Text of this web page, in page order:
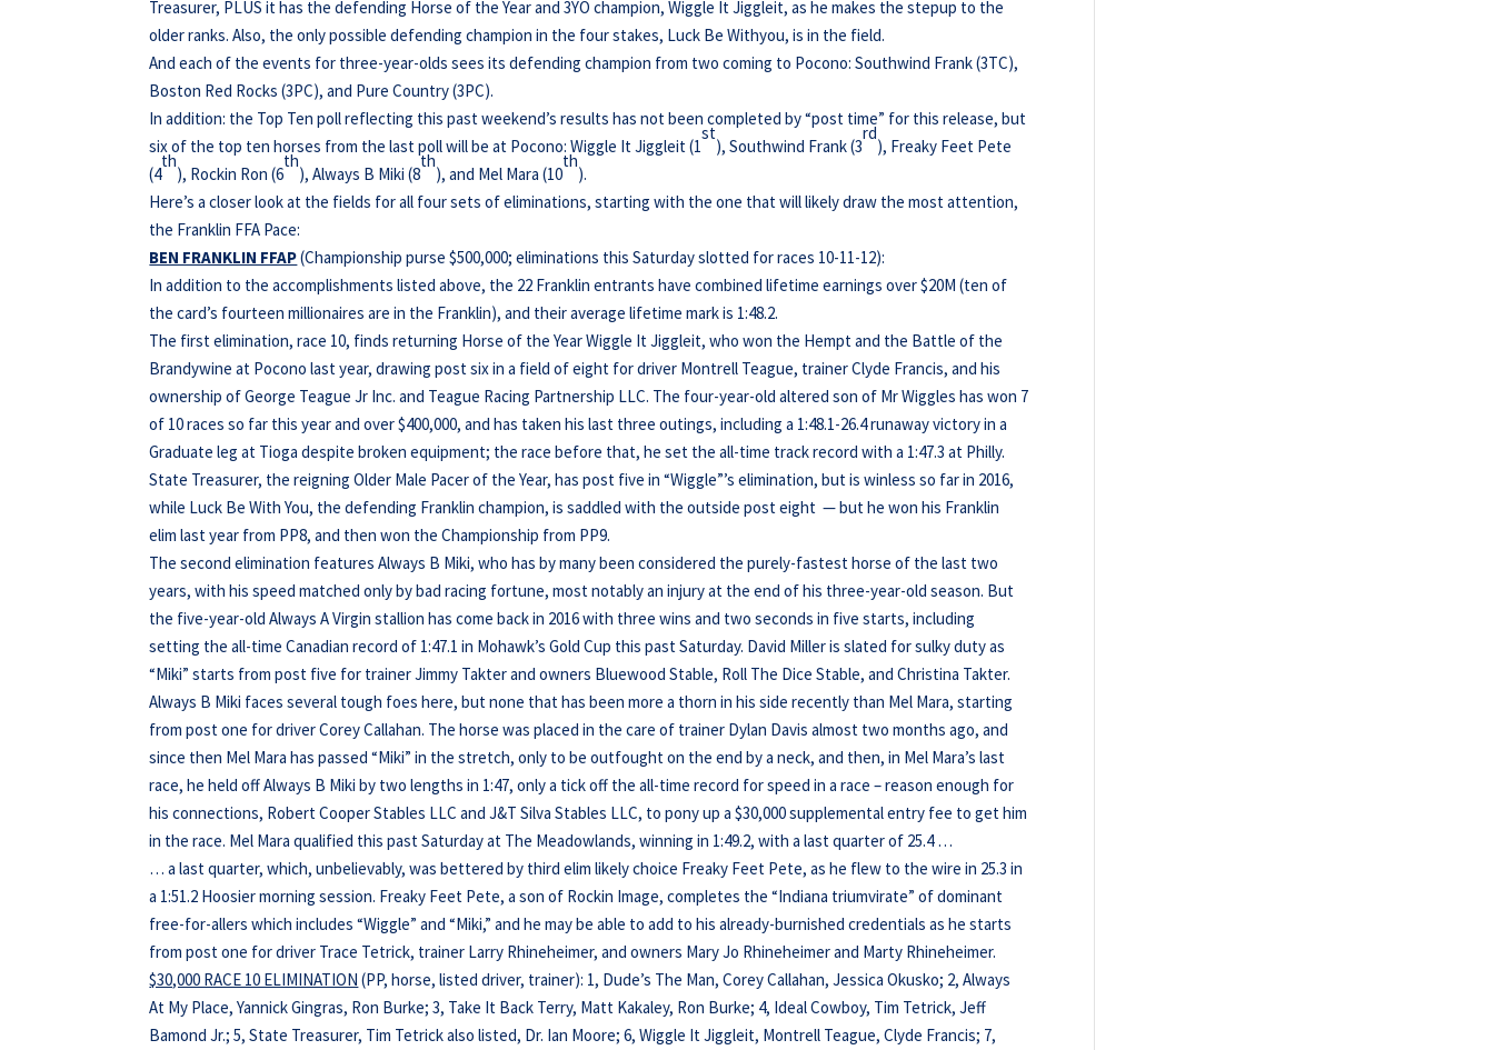
Treasurer, PLUS it has the defending Horse of the Year and 3YO champion, Wiggle It Jiggleit, as he makes the stepup to the
older ranks. Also, the only possible defending champion in the four stakes, Luck Be Withyou, is in the field.
And each of the events for three-year-olds sees its defending champion from two coming to Pocono: Southwind Frank (3TC),
Boston Red Rocks (3PC), and Pure Country (3PC).
In addition: the Top Ten poll reflecting this past weekend’s results has not been completed by “post time” for this release, but
six of the top ten horses from the last poll will be at Pocono: Wiggle It Jiggleit (1
st
), Southwind Frank (3
rd
), Freaky Feet Pete
(4
th
), Rockin Ron (6
th
), Always B Miki (8
th
), and Mel Mara (10
th
).
Here’s a closer look at the fields for all four sets of eliminations, starting with the one that will likely draw the most attention,
the Franklin FFA Pace:
BEN FRANKLIN FFAP(Championship purse $500,000; eliminations this Saturday slotted for races 10-11-12):
In addition to the accomplishments listed above, the 22 Franklin entrants have combined lifetime earnings over $20M (ten of
the card’s fourteen millionaires are in the Franklin), and their average lifetime mark is 1:48.2.
The first elimination, race 10, finds returning Horse of the Year Wiggle It Jiggleit, who won the Hempt and the Battle of the
Brandywine at Pocono last year, drawing post six in a field of eight for driver Montrell Teague, trainer Clyde Francis, and his
ownership of George Teague Jr Inc. and Teague Racing Partnership LLC. The four-year-old altered son of Mr Wiggles has won 7
of 10 races so far this year and over $400,000, and has taken his last three outings, including a 1:48.1-26.4 runaway victory in a
Graduate leg at Tioga despite broken equipment; the race before that, he set the all-time track record with a 1:47.3 at Philly.
State Treasurer, the reigning Older Male Pacer of the Year, has post five in “Wiggle”’s elimination, but is winless so far in 2016,
while Luck Be With You, the defending Franklin champion, is saddled with the outside post eight — but he won his Franklin
elim last year from PP8, and then won the Championship from PP9.
The second elimination features Always B Miki, who has by many been considered the purely-fastest horse of the last two
years, with his speed matched only by bad racing fortune, most notably an injury at the end of his three-year-old season. But
the five-year-old Always A Virgin stallion has come back in 2016 with three wins and two seconds in five starts, including
setting the all-time Canadian record of 1:47.1 in Mohawk’s Gold Cup this past Saturday. David Miller is slated for sulky duty as
“Miki” starts from post five for trainer Jimmy Takter and owners Bluewood Stable, Roll The Dice Stable, and Christina Takter.
Always B Miki faces several tough foes here, but none that has been more a thorn in his side recently than Mel Mara, starting
from post one for driver Corey Callahan. The horse was placed in the care of trainer Dylan Davis almost two months ago, and
since then Mel Mara has passed “Miki” in the stretch, only to be outfought on the end by a neck, and then, in Mel Mara’s last
race, he held off Always B Miki by two lengths in 1:47, only a tick off the all-time record for speed in a race – reason enough for
his connections, Robert Cooper Stables LLC and J&T Silva Stables LLC, to pony up a $30,000 supplemental entry fee to get him
in the race. Mel Mara qualified this past Saturday at The Meadowlands, winning in 1:49.2, with a last quarter of 25.4 …
… a last quarter, which, unbelievably, was bettered by third elim likely choice Freaky Feet Pete, as he flew to the wire in 25.3 in
a 1:51.2 Hoosier morning session. Freaky Feet Pete, a son of Rockin Image, completes the “Indiana triumvirate” of dominant
free-for-allers which includes “Wiggle” and “Miki,” and he may be able to add to his already-burnished credentials as he starts
from post one for driver Trace Tetrick, trainer Larry Rhineheimer, and owners Mary Jo Rhineheimer and Marty Rhineheimer.
$30,000 RACE 10 ELIMINATION (PP, horse, listed driver, trainer): 1, Dude’s The Man, Corey Callahan, Jessica Okusko; 2, Always
At My Place, Yannick Gingras, Ron Burke; 3, Take It Back Terry, Matt Kakaley, Ron Burke; 4, Ideal Cowboy, Tim Tetrick, Jeff
Bamond Jr.; 5, State Treasurer, Tim Tetrick also listed, Dr. Ian Moore; 6, Wiggle It Jiggleit, Montrell Teague, Clyde Francis; 7,